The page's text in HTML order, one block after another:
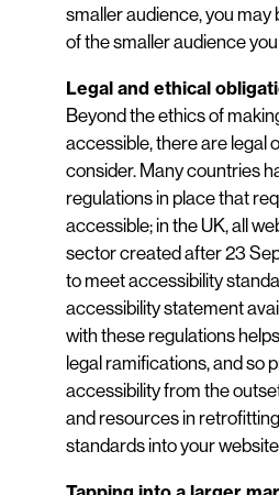
smaller audience, you may
of the smaller audience
Legal and ethical
Beyond the ethics of
accessible, there are legal
consider. Many countries
regulations in place that
accessible; in the UK, all
sector created after 23
to meet accessibility
accessibility statement
with these regulations
legal ramifications, and so
accessibility from the
and resources in
standards into your